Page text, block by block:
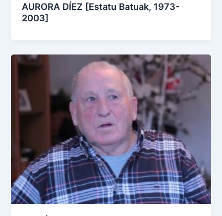
AURORA DÍEZ [Estatu Batuak, 1973-
2003]